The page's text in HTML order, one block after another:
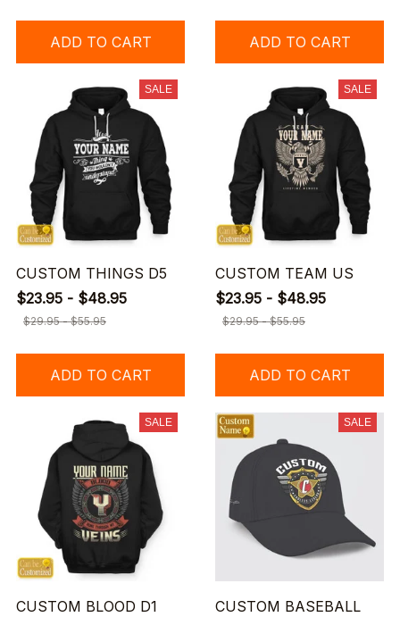
ADD TO CART ADD TO CART
SALE
CUSTOM THINGS D5
$23.95 - $48.95
$29.95 - $55.95
ADD TO CART
SALE
CUSTOM TEAM US
$23.95 - $48.95
$29.95 - $55.95
ADD TO CART
SALE
CUSTOM BLOOD D1
SALE
CUSTOM BASEBALL